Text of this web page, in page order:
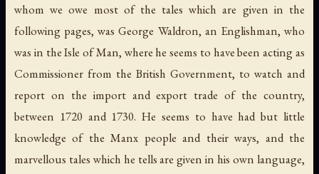
whom we owe most of the tales which are given in the
following pages, was George Waldron, an Englishman, who
was in the Isle of Man, where he seems to have been acting as
Commissioner from the British Government, to watch and
report on the import and export trade of the country,
between 1720 and 1730. He seems to have had but little
knowledge of the Manx people and their ways, and the
marvellous tales which he tells are given in his own language,